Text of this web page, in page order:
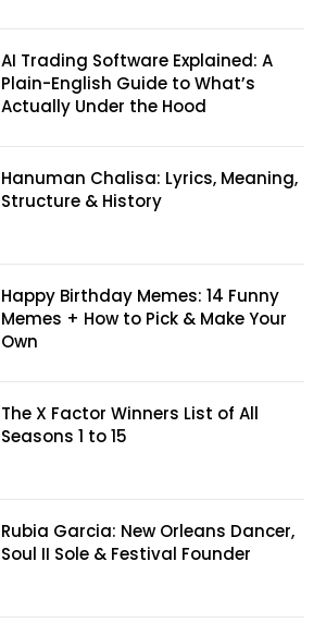
AI Trading Software Explained: A
Plain-English Guide to What’s
Actually Under the Hood
Hanuman Chalisa: Lyrics, Meaning,
Structure & History
Happy Birthday Memes: 14 Funny
Memes + How to Pick & Make Your
Own
The X Factor Winners List of All
Seasons 1 to 15
Rubia Garcia: New Orleans Dancer,
Soul II Sole & Festival Founder